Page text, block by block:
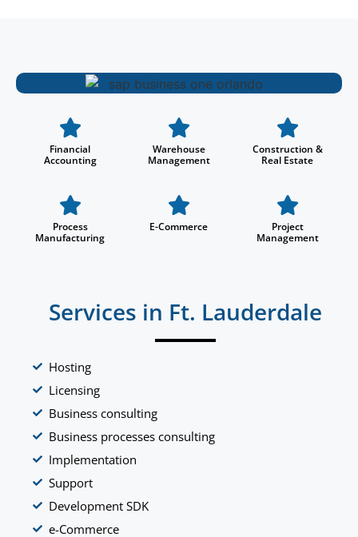
Financial
Accounting
Warehouse
Management
Construction &
Real Estate
Process
Manufacturing
E-Commerce
Project
Management
Services in Ft. Lauderdale
Hosting
Licensing
Business consulting
Business processes consulting
Implementation
Support
Development SDK
e-Commerce